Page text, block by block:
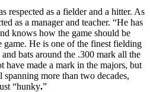
respected as a fielder and a hitter. As
as a manager and teacher. “He has
knows how the game should be
game. He is one of the finest fielding
bats around the .300 mark all the
have made a mark in the majors, but
more than two decades,
“hunky.”